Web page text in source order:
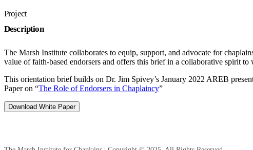
Project
Description
The Marsh Institute collaborates to equip, support, and advocate for
value of faith-based endorsers and offers this brief in a collaborative spirit
This orientation brief builds on Dr. Jim Spivey’s January 2022 AREB
Paper on “The Role of Endorsers in Chaplaincy”
Download White Paper